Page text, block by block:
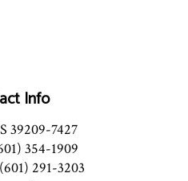
Info
39209-7427
354-1909
291-3203